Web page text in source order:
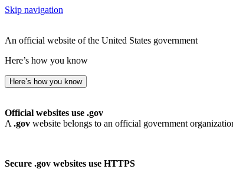
Skip navigation
An official website of the United States government
Here’s how you know
Here’s how you know
Official websites use .gov
A .gov website belongs to an official government
Secure .gov websites use HTTPS